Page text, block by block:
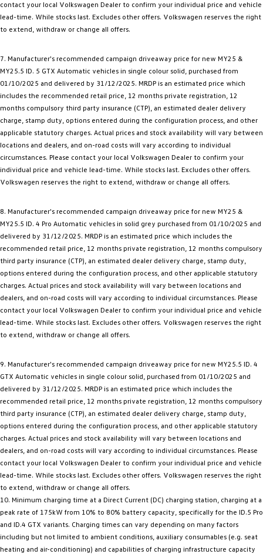
contact your local Volkswagen Dealer to confirm your individual price and vehicle
lead-time. While stocks last. Excludes other offers. Volkswagen reserves the right
to extend, withdraw or change all offers.
7. Manufacturer's recommended campaign driveaway price for new MY25 &
MY25.5 ID. 5 GTX Automatic vehicles in single colour solid, purchased from
01/10/2025 and delivered by 31/12/2025. MRDP is an estimated price which
includes the recommended retail price, 12 months private registration, 12
months compulsory third party insurance (CTP), an estimated dealer delivery
charge, stamp duty, options entered during the configuration process, and other
applicable statutory charges. Actual prices and stock availability will vary between
locations and dealers, and on-road costs will vary according to individual
circumstances. Please contact your local Volkswagen Dealer to confirm your
individual price and vehicle lead-time. While stocks last. Excludes other offers.
Volkswagen reserves the right to extend, withdraw or change all offers.
8. Manufacturer's recommended campaign driveaway price for new MY25 &
MY25.5 ID. 4 Pro Automatic vehicles in solid grey purchased from 01/10/2025 and
delivered by 31/12/2025. MRDP is an estimated price which includes the
recommended retail price, 12 months private registration, 12 months compulsory
third party insurance (CTP), an estimated dealer delivery charge, stamp duty,
options entered during the configuration process, and other applicable statutory
charges. Actual prices and stock availability will vary between locations and
dealers, and on-road costs will vary according to individual circumstances. Please
contact your local Volkswagen Dealer to confirm your individual price and vehicle
lead-time. While stocks last. Excludes other offers. Volkswagen reserves the right
to extend, withdraw or change all offers.
9. Manufacturer's recommended campaign driveaway price for new MY25.5 ID. 4
GTX Automatic vehicles in single colour solid, purchased from 01/10/2025 and
delivered by 31/12/2025. MRDP is an estimated price which includes the
recommended retail price, 12 months private registration, 12 months compulsory
third party insurance (CTP), an estimated dealer delivery charge, stamp duty,
options entered during the configuration process, and other applicable statutory
charges. Actual prices and stock availability will vary between locations and
dealers, and on-road costs will vary according to individual circumstances. Please
contact your local Volkswagen Dealer to confirm your individual price and vehicle
lead-time. While stocks last. Excludes other offers. Volkswagen reserves the right
to extend, withdraw or change all offers.
10. Minimum charging time at a Direct Current (DC) charging station, charging at a
peak rate of 175kW from 10% to 80% battery capacity, specifically for the ID.5 Pro
and ID.4 GTX variants. Charging times can vary depending on many factors
including but not limited to ambient conditions, auxiliary consumables (e.g. seat
heating and air-conditioning) and capabilities of charging infrastructure capacity